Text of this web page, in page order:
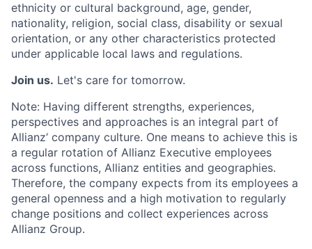
ethnicity or cultural background, age, gender,
nationality, religion, social class, disability or sexual
orientation, or any other characteristics protected
under applicable local laws and regulations.
Join us. Let's care for tomorrow.
Note: Having different strengths, experiences,
perspectives and approaches is an integral part of
Allianz‘ company culture. One means to achieve this is
a regular rotation of Allianz Executive employees
across functions, Allianz entities and geographies.
Therefore, the company expects from its employees a
general openness and a high motivation to regularly
change positions and collect experiences across
Allianz Group.